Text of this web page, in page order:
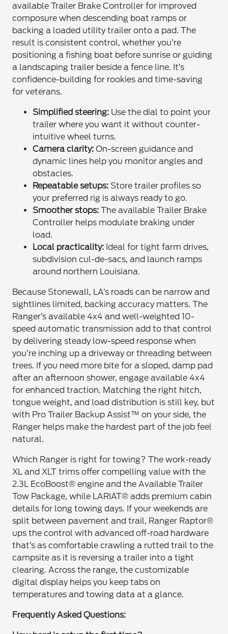
available Trailer Brake Controller for improved
composure when descending boat ramps or
backing a loaded utility trailer onto a pad. The
result is consistent control, whether you’re
positioning a fishing boat before sunrise or guiding
a landscaping trailer beside a fence line. It’s
confidence-building for rookies and time-saving
for veterans.
Simplified steering: Use the dial to point your
trailer where you want it without counter-
intuitive wheel turns.
Camera clarity: On-screen guidance and
dynamic lines help you monitor angles and
obstacles.
Repeatable setups: Store trailer profiles so
your preferred rig is always ready to go.
Smoother stops: The available Trailer Brake
Controller helps modulate braking under
load.
Local practicality: Ideal for tight farm drives,
subdivision cul-de-sacs, and launch ramps
around northern Louisiana.
Because Stonewall, LA’s roads can be narrow and
sightlines limited, backing accuracy matters. The
Ranger’s available 4x4 and well-weighted 10-
speed automatic transmission add to that control
by delivering steady low-speed response when
you’re inching up a driveway or threading between
trees. If you need more bite for a sloped, damp pad
after an afternoon shower, engage available 4x4
for enhanced traction. Matching the right hitch,
tongue weight, and load distribution is still key, but
with Pro Trailer Backup Assist™ on your side, the
Ranger helps make the hardest part of the job feel
natural.
Which Ranger is right for towing? The work-ready
XL and XLT trims offer compelling value with the
2.3L EcoBoost® engine and the Available Trailer
Tow Package, while LARIAT® adds premium cabin
details for long towing days. If your weekends are
split between pavement and trail, Ranger Raptor®
ups the control with advanced off-road hardware
that’s as comfortable crawling a rutted trail to the
campsite as it is reversing a trailer into a tight
clearing. Across the range, the customizable
digital display helps you keep tabs on
temperatures and towing data at a glance.
Frequently Asked Questions: